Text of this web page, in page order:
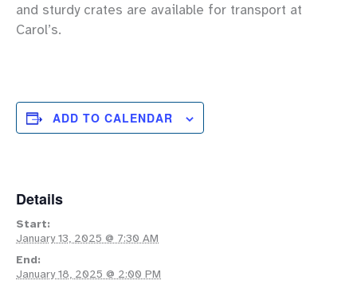
and sturdy crates are available for transport at
Carol’s.
ADD TO CALENDAR
Details
Start:
January 13, 2025 @ 7:30 AM
End:
January 18, 2025 @ 2:00 PM